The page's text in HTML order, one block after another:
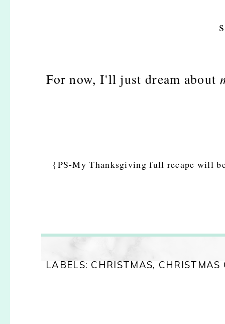
For now, I'll just dream about
{PS-My Thanksgiving full recape will
LABELS: CHRISTMAS, CHRISTMAS